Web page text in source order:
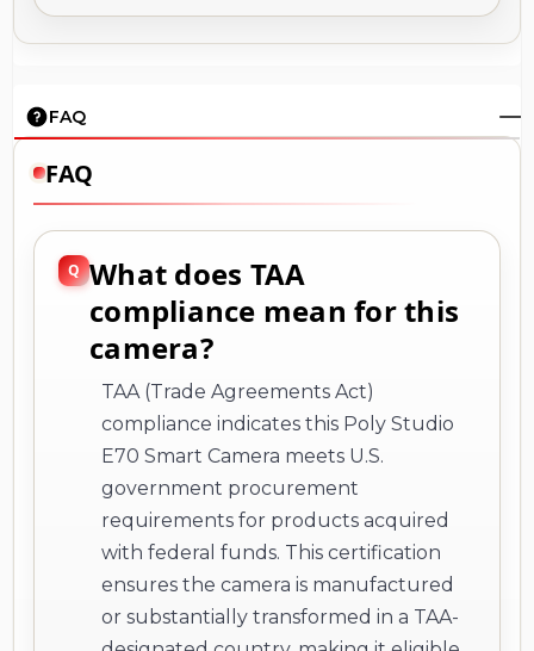
FAQ
FAQ
What does TAA
compliance mean for this
camera?
TAA (Trade Agreements Act)
compliance indicates this Poly Studio
E70 Smart Camera meets U.S.
government procurement
requirements for products acquired
with federal funds. This certification
ensures the camera is manufactured
or substantially transformed in a TAA-